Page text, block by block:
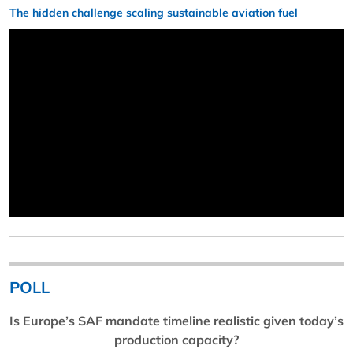
The hidden challenge scaling sustainable aviation fuel
POLL
Is Europe’s SAF mandate timeline realistic given today’s
production capacity?